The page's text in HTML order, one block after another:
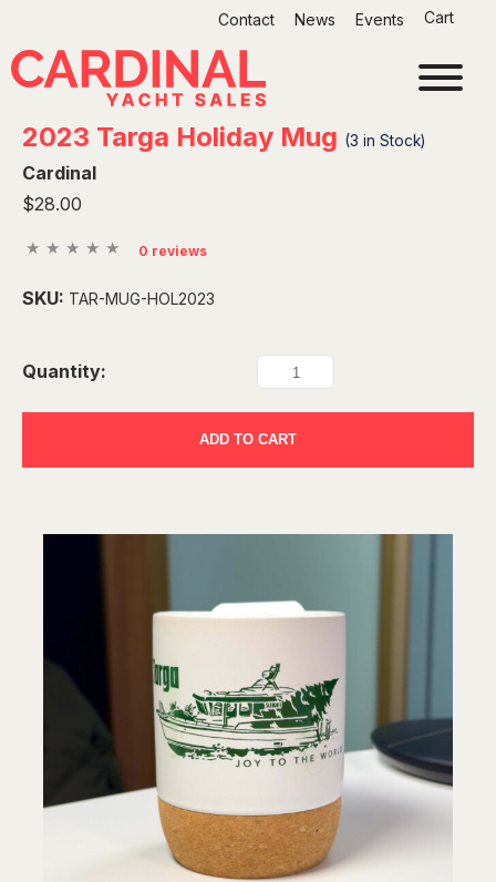
content
Contact News Events Cart
2023 Targa Holiday Mug (3 in Stock)
Cardinal
$28.00
0 reviews
SKU: TAR-MUG-HOL2023
Quantity:
ADD TO CART